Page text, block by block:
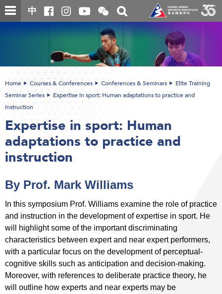
Skip
to
中
Open
and
the
WeChat
QR
code
Toggle
search
box
Home Courses & Conferences Conferences & Seminars
Elite Training
Seminar Series
Expertise in sport: Human adaptations to practice and
instruction
Expertise in sport: Human
adaptations to practice and
instruction
By Prof. Mark Williams
In this symposium Prof. Williams examine the role of practice
and instruction in the development of expertise in sport. He
will highlight some of the important discriminating
characteristics between expert and near expert performers,
with a particular focus on the development of perceptual-
cognitive skills such as anticipation and decision-making.
Moreover, with references to deliberate practice theory, he
will outline how experts and near experts may be